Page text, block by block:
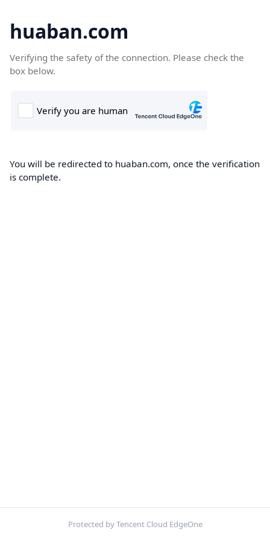
huaban.com
Verifying the safety of the connection. Please check the
box below.
You will be redirected to huaban.com, once the verification
is complete.
Protected by Tencent Cloud EdgeOne